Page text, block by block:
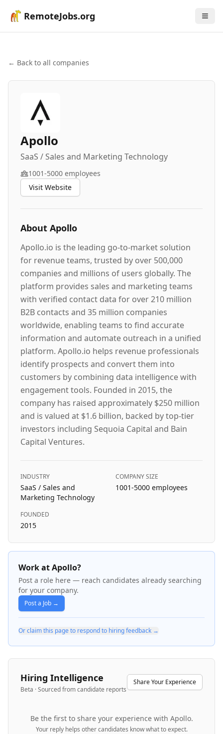
RemoteJobs.org
← Back to all companies
Apollo
SaaS / Sales and Marketing Technology
1001-5000 employees
Visit Website
About Apollo
Apollo.io is the leading go-to-market solution
for revenue teams, trusted by over 500,000
companies and millions of users globally. The
platform provides sales and marketing teams
with verified contact data for over 210 million
B2B contacts and 35 million companies
worldwide, enabling teams to find accurate
information and automate outreach in a unified
platform. Apollo.io helps revenue professionals
identify prospects and convert them into
customers by combining data intelligence with
engagement tools. Founded in 2015, the
company has raised approximately $250 million
and is valued at $1.6 billion, backed by top-tier
investors including Sequoia Capital and Bain
Capital Ventures.
INDUSTRY
SaaS / Sales and
Marketing Technology
COMPANY SIZE
1001-5000 employees
FOUNDED
2015
Work at Apollo?
Post a role here — reach candidates already searching
for your company.
Post a Job →
Or claim this page to respond to hiring feedback →
Hiring Intelligence
Beta · Sourced from candidate reports
Share Your Experience
Be the first to share your experience with Apollo.
Your reply helps other candidates know what to expect.